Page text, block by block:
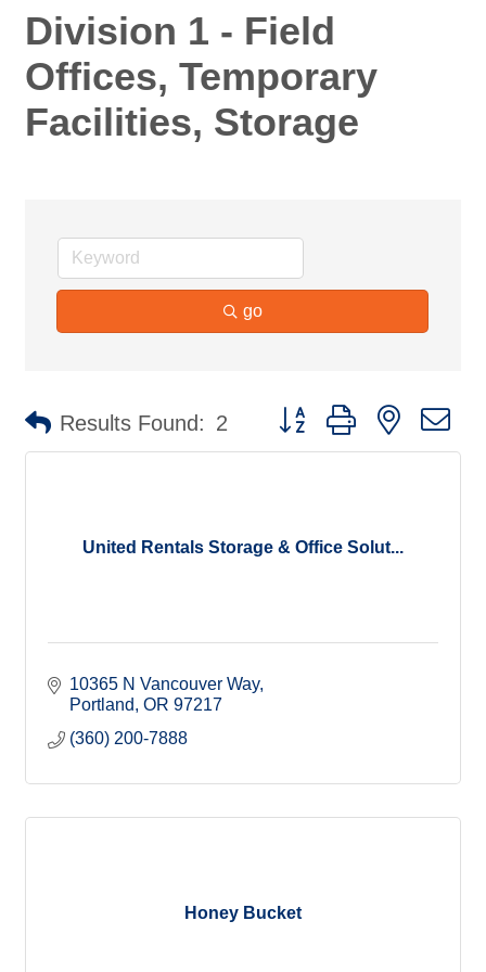
Division 1 - Field
Offices, Temporary
Facilities, Storage
go
Results Found: 2 Button group with nested
United Rentals Storage & Office Solut...
10365 N Vancouver Way
Portland OR 97217
(360) 200-7888
Honey Bucket